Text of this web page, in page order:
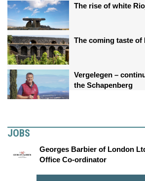
The rise of white
The coming taste of
Vergelegen –
the Schapenberg
JOBS
Georges Barbier of London
Office Co-ordinator